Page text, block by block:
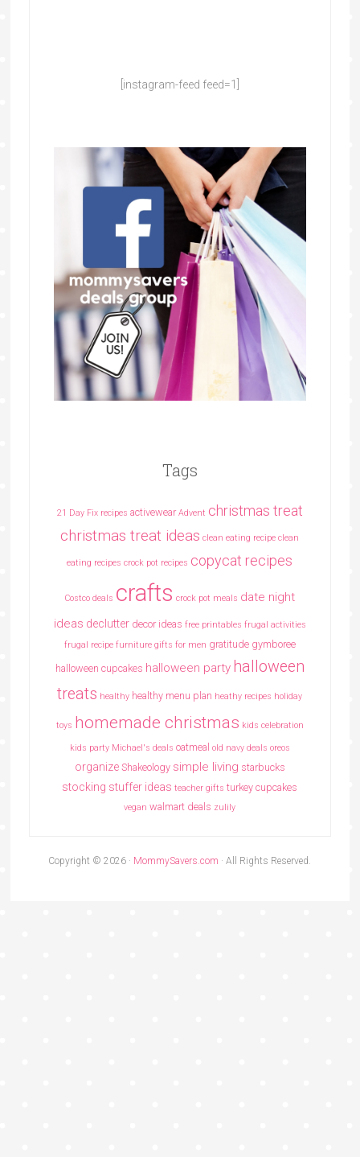
[instagram-feed feed=1]
Tags
21 Day Fix recipes activewear Advent christmas treat
christmas treat ideas clean eating recipe clean
eating recipes crock pot recipes copycat recipes
Costco deals crafts crock pot meals date night
ideas declutter decor ideas free printables frugal activities
frugal recipe furniture gifts for men gratitude gymboree
halloween cupcakes halloween party halloween
treats healthy healthy menu plan heathy recipes holiday
toys homemade christmas kids celebration
kids party Michael's deals oatmeal old navy deals oreos
organize Shakeology simple living starbucks
stocking stuffer ideas teacher gifts turkey cupcakes
vegan walmart deals zulily
Copyright © 2026 · MommySavers.com · All Rights Reserved.